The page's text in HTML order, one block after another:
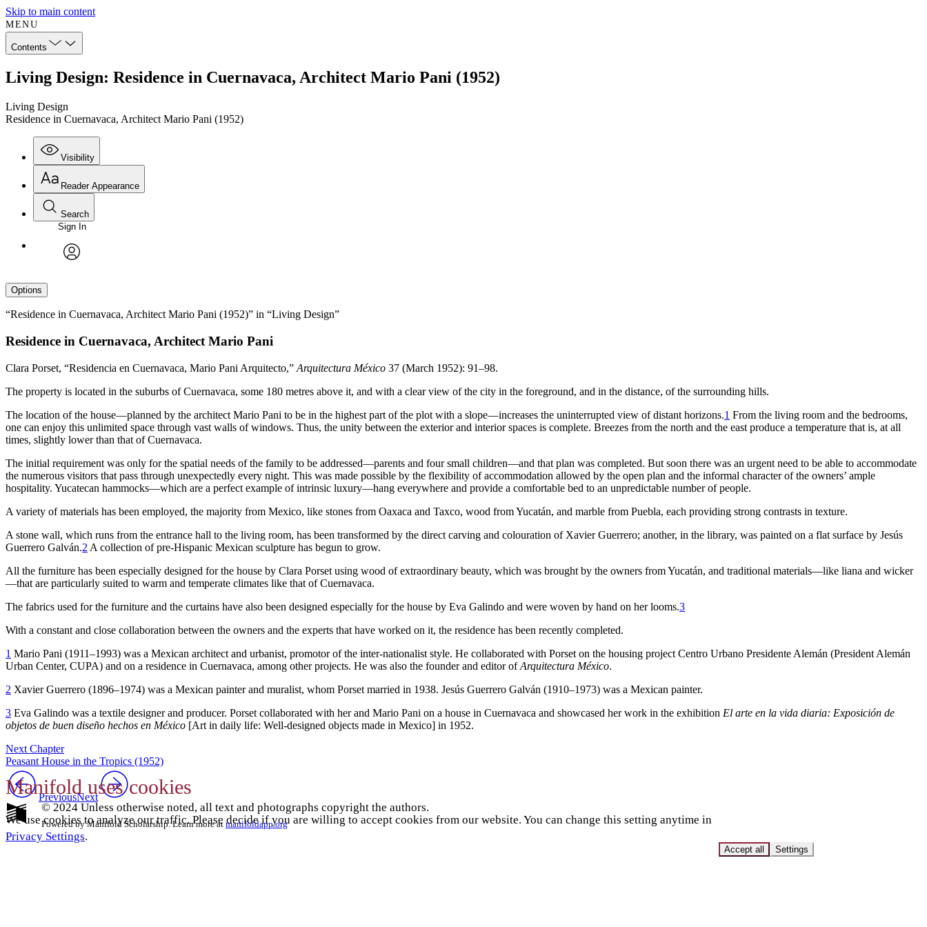
Skip to main content
MENU
Contents
Living Design: Residence in Cuernavaca, Architect Mario Pani (1952)
Living Design
Residence in Cuernavaca, Architect Mario Pani (1952)
Visibility
Reader Appearance
Search
Sign In
Options
“Residence in Cuernavaca, Architect Mario Pani (1952)” in “Living Design”
Residence in Cuernavaca, Architect Mario Pani
Clara Porset, “Residencia en Cuernavaca, Mario Pani Arquitecto,” Arquitectura México 37 (March 1952): 91–98.
The property is located in the suburbs of Cuernavaca, some 180 metres above it, and with a clear view of the city in the foreground, and in the distance, of the surrounding hills.
The location of the house—planned by the architect Mario Pani to be in the highest part of the plot with a slope—increases the uninterrupted view of distant horizons.1 From the living room and the bedrooms,
one can enjoy this unlimited space through vast walls of windows. Thus, the unity between the exterior and interior spaces is complete. Breezes from the north and the east produce a temperature that is, at all
times, slightly lower than that of Cuernavaca.
The initial requirement was only for the spatial needs of the family to be addressed—parents and four small children—and that plan was completed. But soon there was an urgent need to be able to accommodate
the numerous visitors that pass through unexpectedly every night. This was made possible by the flexibility of accommodation allowed by the open plan and the informal character of the owners’ ample
hospitality. Yucatecan hammocks—which are a perfect example of intrinsic luxury—hang everywhere and provide a comfortable bed to an unpredictable number of people.
A variety of materials has been employed, the majority from Mexico, like stones from Oaxaca and Taxco, wood from Yucatán, and marble from Puebla, each providing strong contrasts in texture.
A stone wall, which runs from the entrance hall to the living room, has been transformed by the direct carving and colouration of Xavier Guerrero; another, in the library, was painted on a flat surface by Jesús
Guerrero Galván.2 A collection of pre-Hispanic Mexican sculpture has begun to grow.
All the furniture has been especially designed for the house by Clara Porset using wood of extraordinary beauty, which was brought by the owners from Yucatán, and traditional materials—like liana and wicker
—that are particularly suited to warm and temperate climates like that of Cuernavaca.
The fabrics used for the furniture and the curtains have also been designed especially for the house by Eva Galindo and were woven by hand on her looms.3
With a constant and close collaboration between the owners and the experts that have worked on it, the residence has been recently completed.
1 Mario Pani (1911–1993) was a Mexican architect and urbanist, promotor of the inter-nationalist style. He collaborated with Porset on the housing project Centro Urbano Presidente Alemán (President Alemán
Urban Center, CUPA) and on a residence in Cuernavaca, among other projects. He was also the founder and editor ofArquitectura México.
2 Xavier Guerrero (1896–1974) was a Mexican painter and muralist, whom Porset married in 1938. Jesús Guerrero Galván (1910–1973) was a Mexican painter.
3 Eva Galindo was a textile designer and producer. Porset collaborated with her and Mario Pani on a house in Cuernavaca and showcased her work in the exhibition El arte en la vida diaria: Exposición de
objetos de buen diseño hechos en México [Art in daily life: Well-designed objects made in Mexico] in 1952.
Next Chapter
Peasant House in the Tropics (1952)
PreviousNext
© 2024 Unless otherwise noted, all text and photographs copyright the authors.
Powered by Manifold Scholarship. Learn more at manifoldapp.org
Manifold uses cookies
We use cookies to analyze our traffic. Please decide if you are willing to accept cookies from our website. You can change this setting anytime in
Privacy Settings.
Accept all Settings